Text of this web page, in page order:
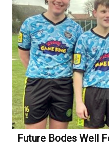
Future Bodes Well